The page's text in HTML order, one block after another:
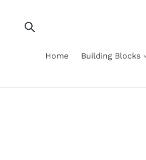
content
Home Building Blocks